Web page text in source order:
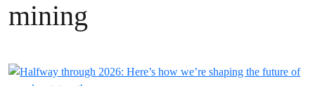
mining